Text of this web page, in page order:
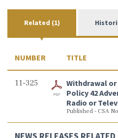
Related (1)
NUMBER TITLE
11-325
Withdrawal
Policy 42
Radio or
Published - CSA